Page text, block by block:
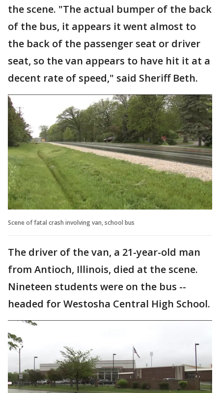
the scene. "The actual bumper of the back
of the bus, it appears it went almost to
the back of the passenger seat or driver
seat, so the van appears to have hit it at a
decent rate of speed," said Sheriff Beth.
Scene of fatal crash involving van, school bus
The driver of the van, a 21-year-old man
from Antioch, Illinois, died at the scene.
Nineteen students were on the bus --
headed for Westosha Central High School.